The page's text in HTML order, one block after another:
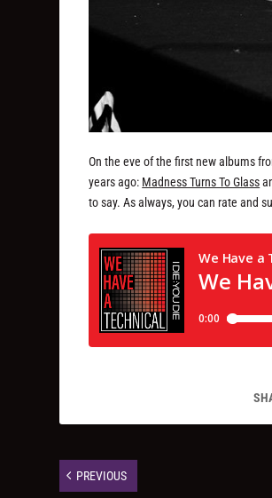
On the eve of the first new albums
years ago: Madness Turns To Glass
to say. As always, you can rate and
PREVIOUS